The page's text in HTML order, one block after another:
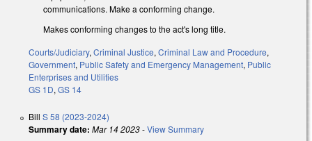
communications. Make a conforming change.
Makes conforming changes to the act's long title.
Courts/Judiciary, Criminal Justice, Criminal Law and Procedure,
Government, Public Safety and Emergency Management, Public
Enterprises and Utilities
GS 1D, GS 14
Bill S 58 (2023-2024)
Summary date: Mar 14 2023-View Summary